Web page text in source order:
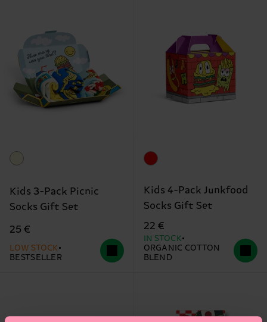
Kids 3-Pack Picnic
Socks Gift Set
25 €
LOW STOCK
BESTSELLER
Kids 4-Pack Junkfood
Socks Gift Set
22 €
IN STOCK
ORGANIC COTTON
BLEND